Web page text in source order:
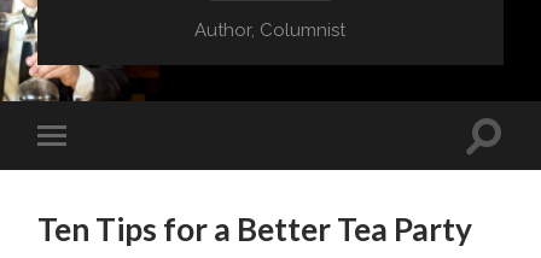
Author, Columnist
Ten Tips for a Better Tea Party